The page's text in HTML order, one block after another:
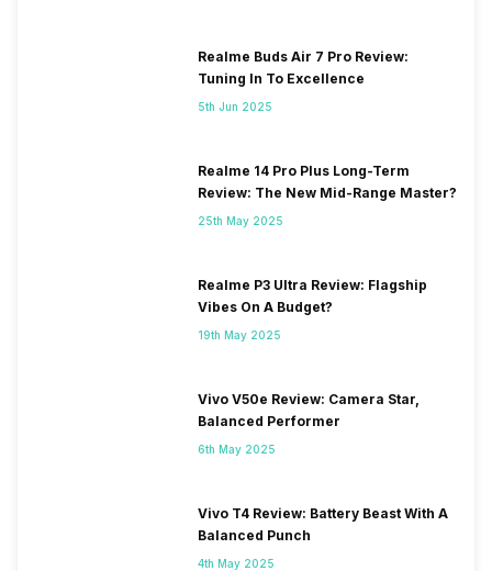
Realme Buds Air 7 Pro Review:
Tuning In To Excellence
5th Jun 2025
Realme 14 Pro Plus Long-Term
Review: The New Mid-Range Master?
25th May 2025
Realme P3 Ultra Review: Flagship
Vibes On A Budget?
19th May 2025
Vivo V50e Review: Camera Star,
Balanced Performer
6th May 2025
Vivo T4 Review: Battery Beast With A
Balanced Punch
4th May 2025